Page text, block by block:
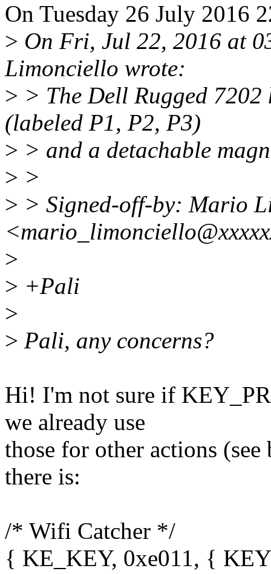
On Tuesday 26 July 2016
> On Fri, Jul 22, 2016 at
Limonciello wrote:
> > The Dell Rugged
(labeled P1, P2, P3)
> > and a detachable
> >
> > Signed-off-by: Mario
>
> +Pali
>
> Pali, any concerns?
Hi! I'm not sure if
we already use
those for other actions
there is:
/* Wifi Catcher */
{ KE_KEY, 0xe011, {